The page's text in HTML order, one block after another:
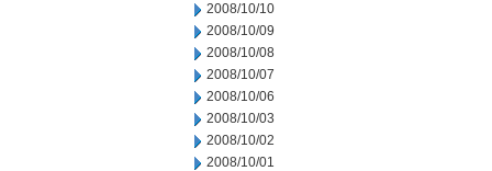
2008/10/10
2008/10/09
2008/10/08
2008/10/07
2008/10/06
2008/10/03
2008/10/02
2008/10/01